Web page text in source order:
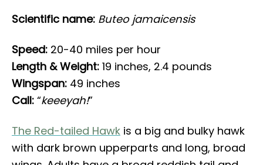
Scientific name: Buteo jamaicensis
Speed: 20-40 miles per hour
Length & Weight: 19 inches, 2.4 pounds
Wingspan: 49 inches
Call: “keeeyah!”
The Red-tailed Hawk is a big and bulky hawk
with dark brown upperparts and long, broad